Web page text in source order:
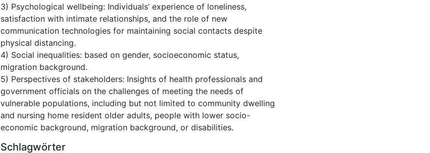
3) Psychological wellbeing: Individuals’ experience of loneliness,
satisfaction with intimate relationships, and the role of new
communication technologies for maintaining social contacts despite
physical distancing.
4) Social inequalities: based on gender, socioeconomic status,
migration background.
5) Perspectives of stakeholders: Insights of health professionals and
government officials on the challenges of meeting the needs of
vulnerable populations, including but not limited to community dwelling
and nursing home resident older adults, people with lower socio-
economic background, migration background, or disabilities.
Schlagwörter